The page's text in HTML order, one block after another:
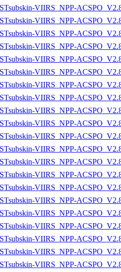
VIIRS_NPP-
VIIRS_NPP-
VIIRS_NPP-
VIIRS_NPP-
VIIRS_NPP-
VIIRS_NPP-
VIIRS_NPP-
VIIRS_NPP-
VIIRS_NPP-
VIIRS_NPP-
VIIRS_NPP-
VIIRS_NPP-
VIIRS_NPP-
VIIRS_NPP-
VIIRS_NPP-
VIIRS_NPP-
VIIRS_NPP-
VIIRS_NPP-
VIIRS_NPP-
VIIRS_NPP-
VIIRS_NPP-